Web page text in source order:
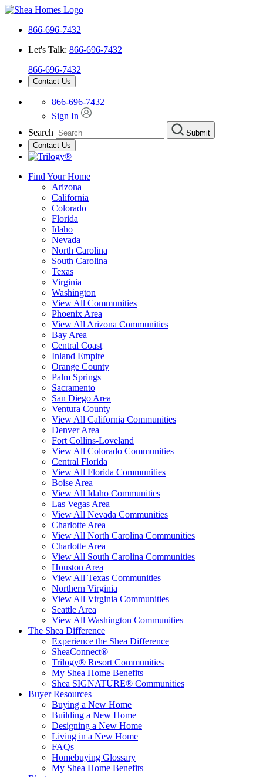
866-696-7432
Let's Talk: 866-696-7432
866-696-7432
Contact Us
866-696-7432
Sign In
Search
Submit
Contact Us
Find Your Home
Arizona
California
Colorado
Florida
Idaho
Nevada
North Carolina
South Carolina
Texas
Virginia
Washington
View All Communities
Phoenix Area
View All Arizona Communities
Bay Area
Central Coast
Inland Empire
Orange County
Palm Springs
Sacramento
San Diego Area
Ventura County
View All California Communities
Denver Area
Fort Collins-Loveland
View All Colorado Communities
Central Florida
View All Florida Communities
Boise Area
View All Idaho Communities
Las Vegas Area
View All Nevada Communities
Charlotte Area
View All North Carolina Communities
Charlotte Area
View All South Carolina Communities
Houston Area
View All Texas Communities
Northern Virginia
View All Virginia Communities
Seattle Area
View All Washington Communities
The Shea Difference
Experience the Shea Difference
SheaConnect®
Trilogy® Resort Communities
My Shea Home Benefits
Shea SIGNATURE® Communities
Buyer Resources
Buying a New Home
Building a New Home
Designing a New Home
Living in a New Home
FAQs
Homebuying Glossary
My Shea Home Benefits